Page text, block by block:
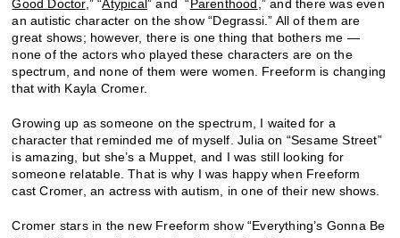
Good Doctor,” “Atypical” and “Parenthood ,” and there was even
an autistic character on the show “Degrassi.” All of them are
great shows; however, there is one thing that bothers me —
none of the actors who played these characters are on the
spectrum, and none of them were women. Freeform is changing
that with Kayla Cromer.
Growing up as someone on the spectrum, I waited for a
character that reminded me of myself. Julia on “Sesame Street”
is amazing, but she’s a Muppet, and I was still looking for
someone relatable. That is why I was happy when Freeform
cast Cromer, an actress with autism, in one of their new shows.
Cromer stars in the new Freeform show “Everything’s Gonna Be